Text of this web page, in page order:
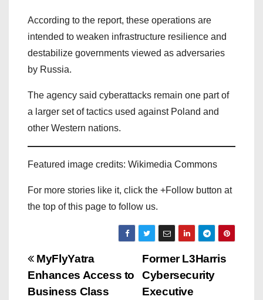
According to the report, these operations are
intended to weaken infrastructure resilience and
destabilize governments viewed as adversaries
by Russia.
The agency said cyberattacks remain one part of
a larger set of tactics used against Poland and
other Western nations.
Featured image credits: Wikimedia Commons
For more stories like it, click the +Follow button at
the top of this page to follow us.
P
o
Former L3Harris
Cybersecurity
Executive
MyFlyYatra
Enhances Access to
Business Class